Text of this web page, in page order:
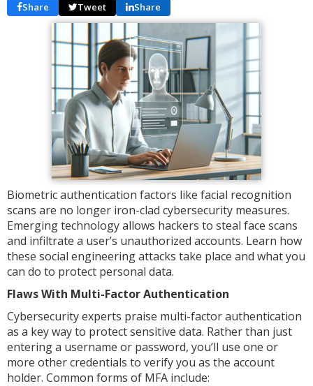
Share Tweet Share
Biometric authentication factors like facial recognition
scans are no longer iron-clad cybersecurity measures.
Emerging technology allows hackers to steal face scans
and infiltrate a user’s unauthorized accounts. Learn how
these social engineering attacks take place and what you
can do to protect personal data.
Flaws With Multi-Factor Authentication
Cybersecurity experts praise multi-factor authentication
as a key way to protect sensitive data. Rather than just
entering a username or password, you’ll use one or
more other credentials to verify you as the account
holder. Common forms of MFA include: